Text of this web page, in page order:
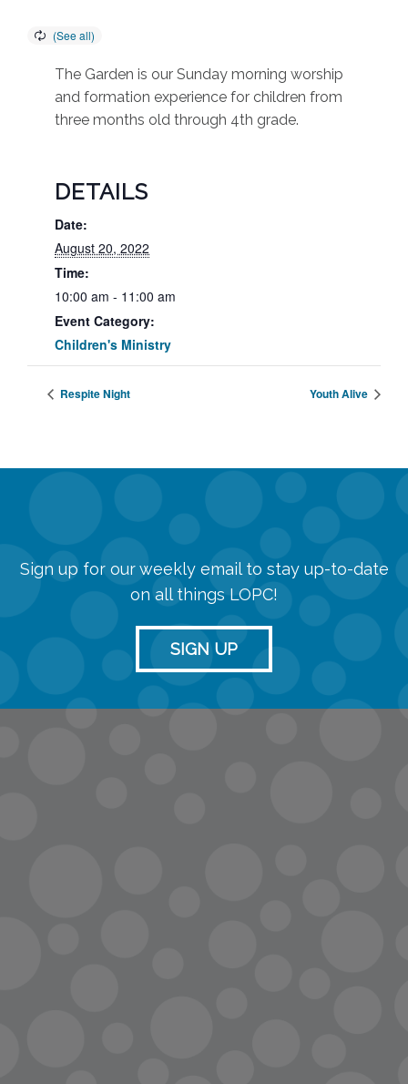
The Garden is our Sunday morning worship
and formation experience for children from
three months old through 4th grade.
DETAILS
Date:
August 20, 2022
Time:
10:00 am - 11:00 am
Event Category:
Children's Ministry
Respite Night Youth Alive
Sign up for our weekly email to stay up-to-date
on all things LOPC!
SIGN UP